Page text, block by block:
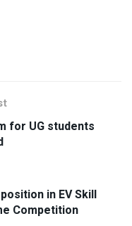
for UG students
in EV Skill
Competition